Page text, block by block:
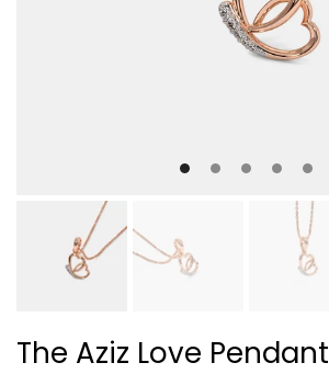
The Aziz Love Pendant